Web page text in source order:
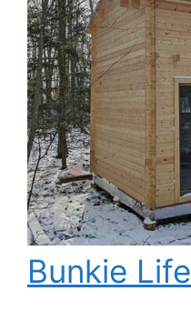
Bunkie Life